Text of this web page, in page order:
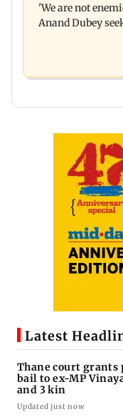
earnings,
'We are not
Anand Dubey
Latest
Thane court grants
bail to ex-MP
and 3 kin
Updated just now